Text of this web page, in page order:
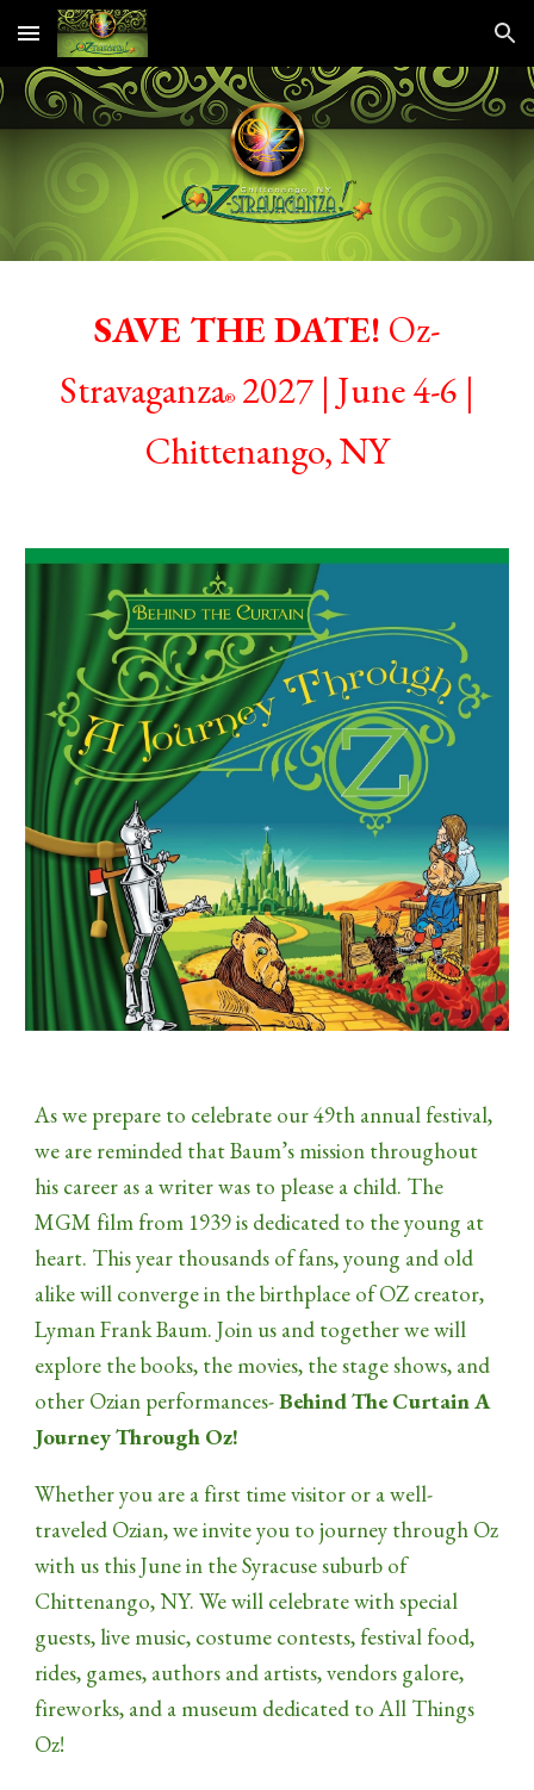
Skip to main content Skip to navigation
SAVE THE DATE! Oz-
Stravaganza® 2027 | June4-6 |
Chittenango, NY
As we prepare to celebrate our 49th annual festival,
we are reminded that Baum’s mission throughout
his career as a writer was to please a child. The
MGM film from 1939 is dedicated to the young at
heart. This year thousands of fans, young and old
alike will converge in the birthplace of OZ creator,
Lyman Frank Baum. Join us and together we will
explore the books, the movies, the stage shows, and
other Ozian performances-Behind The Curtain A
Journey Through Oz!
Whether you are a first time visitor or a well-
traveled Ozian, we invite you to journey through Oz
with us this June in the Syracuse suburb of
Chittenango, NY. We will celebrate with special
guests, live music, costume contests, festival food,
rides, games, authors and artists, vendors galore,
fireworks, and a museum dedicated to All Things
Oz!